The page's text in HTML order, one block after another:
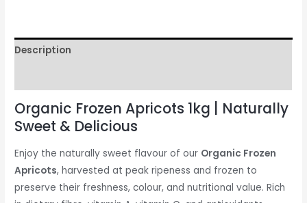
Description
Organic Frozen Apricots 1kg | Naturally
Sweet & Delicious
Enjoy the naturally sweet flavour of our Organic Frozen
Apricots, harvested at peak ripeness and frozen to
preserve their freshness, colour, and nutritional value. Rich